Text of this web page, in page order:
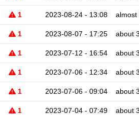
1 2023-08-24 - 13:08 almost
1 2023-08-07 - 17:25 about
1 2023-07-12 - 16:54 about
1 2023-07-06 - 12:34 about
1 2023-07-06 - 09:04 about
1 2023-07-04 - 07:49 about